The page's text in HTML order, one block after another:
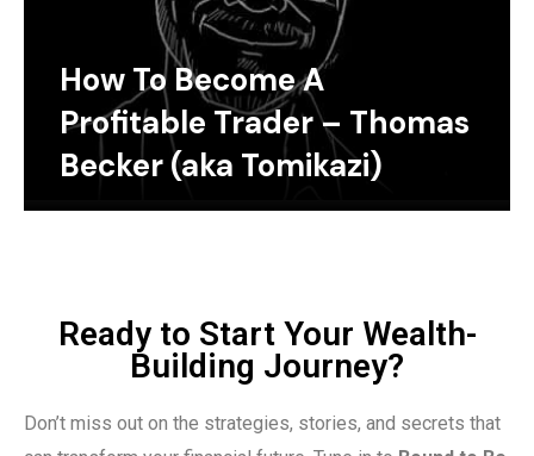
How To Become A
Profitable Trader – Thomas
Becker (aka Tomikazi)
Ready to Start Your Wealth-
Building Journey?
Don’t miss out on the strategies, stories, and secrets that